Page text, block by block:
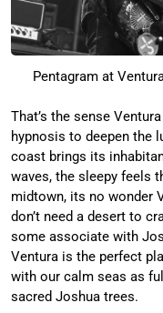
Pentagram at
That’s the sense
hypnosis to deepen the
coast brings its
waves, the sleepy feels
midtown, its no wonder
don’t need a desert to
some associate with
Ventura is the perfect
with our calm seas as
sacred Joshua trees.